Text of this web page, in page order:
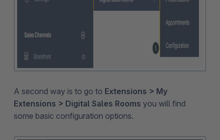
A second way is to go to Extensions > My
Extensions > Digital Sales Rooms you will find
some basic configuration options.